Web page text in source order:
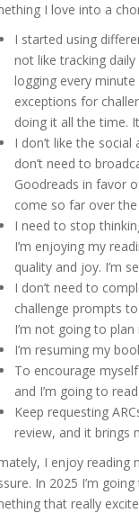
I love into a
I started using
not like tracking
logging every minute
exceptions for
doing it all the time.
I don’t like the
don’t need to
Goodreads in favor
come so far over
I need to stop
I’m enjoying my
quality and joy. I’m
I don’t need to
challenge prompts
I’m not going to
I’m resuming my
To encourage
and I’m going to
Keep requesting
review, and it brings
I enjoy reading
In 2025 I’m
that really